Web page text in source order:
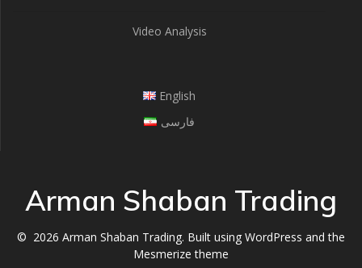
Video Analysis
English
فارسی
Arman Shaban Trading
© 2026 Arman Shaban Trading. Built using WordPress and the
Mesmerize theme